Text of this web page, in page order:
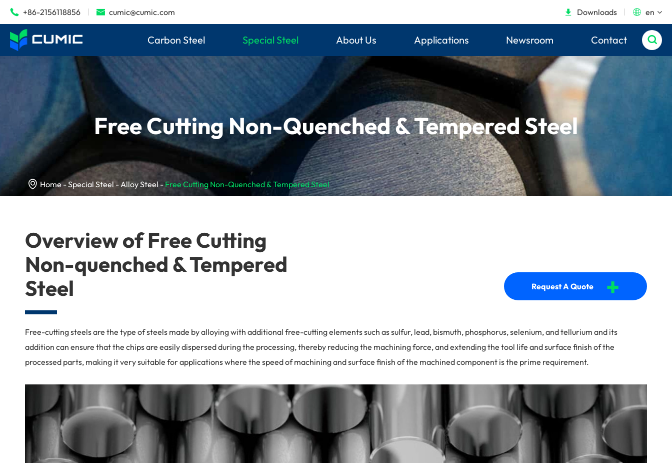
 +86-2156118856  cumic@cumic.com  Downloads  en
Carbon Steel Special Steel About Us Applications Newsroom Contact 
Free Cutting Non-Quenched & Tempered Steel
 Home Special Steel Alloy Steel Free Cutting Non-Quenched & Tempered Steel
Overview of Free Cutting
Non-quenched & Tempered
Steel
Request A Quote +
Free-cutting steels are the type of steels made by alloying with additional free-cutting elements such as sulfur, lead, bismuth, phosphorus, selenium, and tellurium and its
addition can ensure that the chips are easily dispersed during the processing, thereby reducing the machining force, and extending the tool life and surface finish of the
processed parts, making it very suitable for applications where the speed of machining and surface finish of the machined component is the prime requirement.